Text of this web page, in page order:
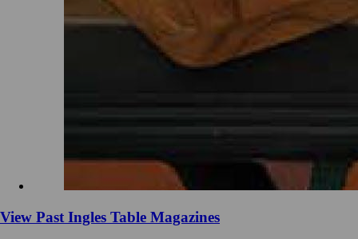
View Past Ingles Table Magazines